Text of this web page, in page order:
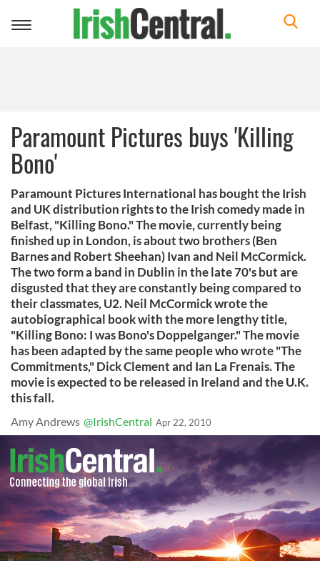
Toggle
Paramount Pictures buys 'Killing
Bono'
Paramount Pictures International has bought the Irish
and UK distribution rights to the Irish comedy made in
Belfast, "Killing Bono." The movie, currently being
finished up in London, is about two brothers (Ben
Barnes and Robert Sheehan) Ivan and Neil McCormick.
The two form a band in Dublin in the late 70's but are
disgusted that they are constantly being compared to
their classmates, U2. Neil McCormick wrote the
autobiographical book with the more lengthy title,
"Killing Bono: I was Bono's Doppelganger." The movie
has been adapted by the same people who wrote "The
Commitments," Dick Clement and Ian La Frenais. The
movie is expected to be released in Ireland and the U.K.
this fall.
Amy Andrews @IrishCentral Apr 22, 2010